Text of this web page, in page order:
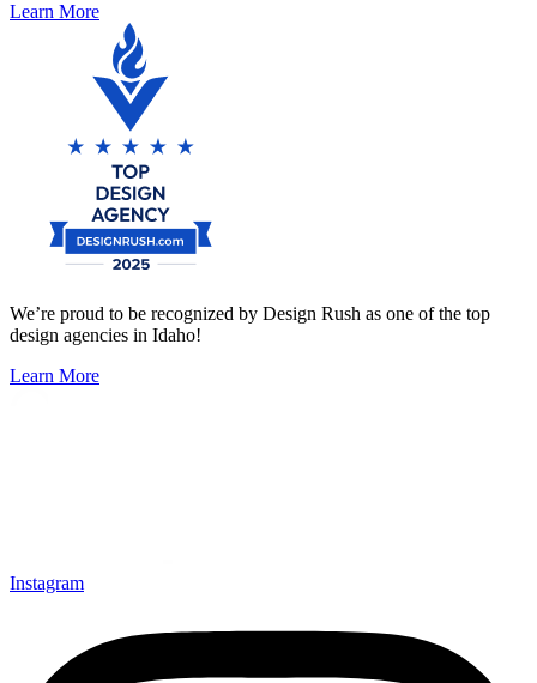
Learn More
We’re proud to be recognized by Design Rush as one of the top
design agencies in Idaho!
Learn More
Instagram